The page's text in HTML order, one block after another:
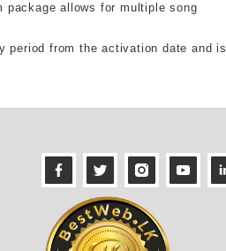
package allows for multiple song
period from the activation date and is